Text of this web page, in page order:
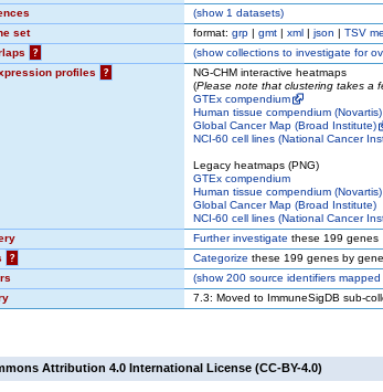
(show1 datasets)
set
format: grp | gmt | xml | json | TSV
? (showcollections to investigate for
profiles
?
NG-CHM interactive heatmaps
(Please note that clustering takes a
GTEx compendium
Human tissue compendium (Novartis)
Global Cancer Map (Broad Institute)
NCI-60 cell lines (National Cancer
Legacy heatmaps (PNG)
GTEx compendium
Human tissue compendium (Novartis)
Global Cancer Map (Broad Institute)
NCI-60 cell lines (National Cancer
Further investigate these 199 genes
? Categorize these 199 genes by
(show200 source identifiers
7.3: Moved to ImmuneSigDB sub-
Attribution 4.0 International License (CC-BY-4.0)